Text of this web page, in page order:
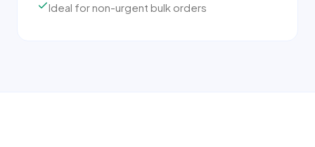
Ideal for non-urgent bulk orders